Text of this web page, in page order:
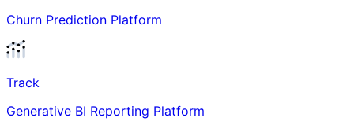
Churn Prediction Platform
Track
Generative BI Reporting Platform